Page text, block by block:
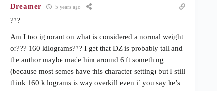
Dreamer 5 years ago
???
Am I too ignorant on what is considered a normal weight
or??? 160 kilograms??? I get that DZ is probably tall and
the author maybe made him around 6 ft something
(because most semes have this character setting) but I still
think 160 kilograms is way overkill even if you say he’s